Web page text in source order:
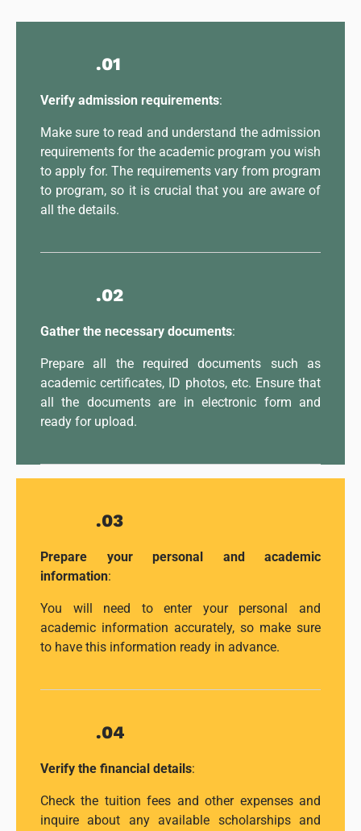
.01
Verify admission requirements:
Make sure to read and understand the admission
requirements for the academic program you wish
to apply for. The requirements vary from program
to program, so it is crucial that you are aware of
all the details.
.02
Gather the necessary documents:
Prepare all the required documents such as
academic certificates, ID photos, etc. Ensure that
all the documents are in electronic form and
ready for upload.
.03
Prepare your personal and academic
information:
You will need to enter your personal and
academic information accurately, so make sure
to have this information ready in advance.
.04
Verify the financial details:
Check the tuition fees and other expenses and
inquire about any available scholarships and